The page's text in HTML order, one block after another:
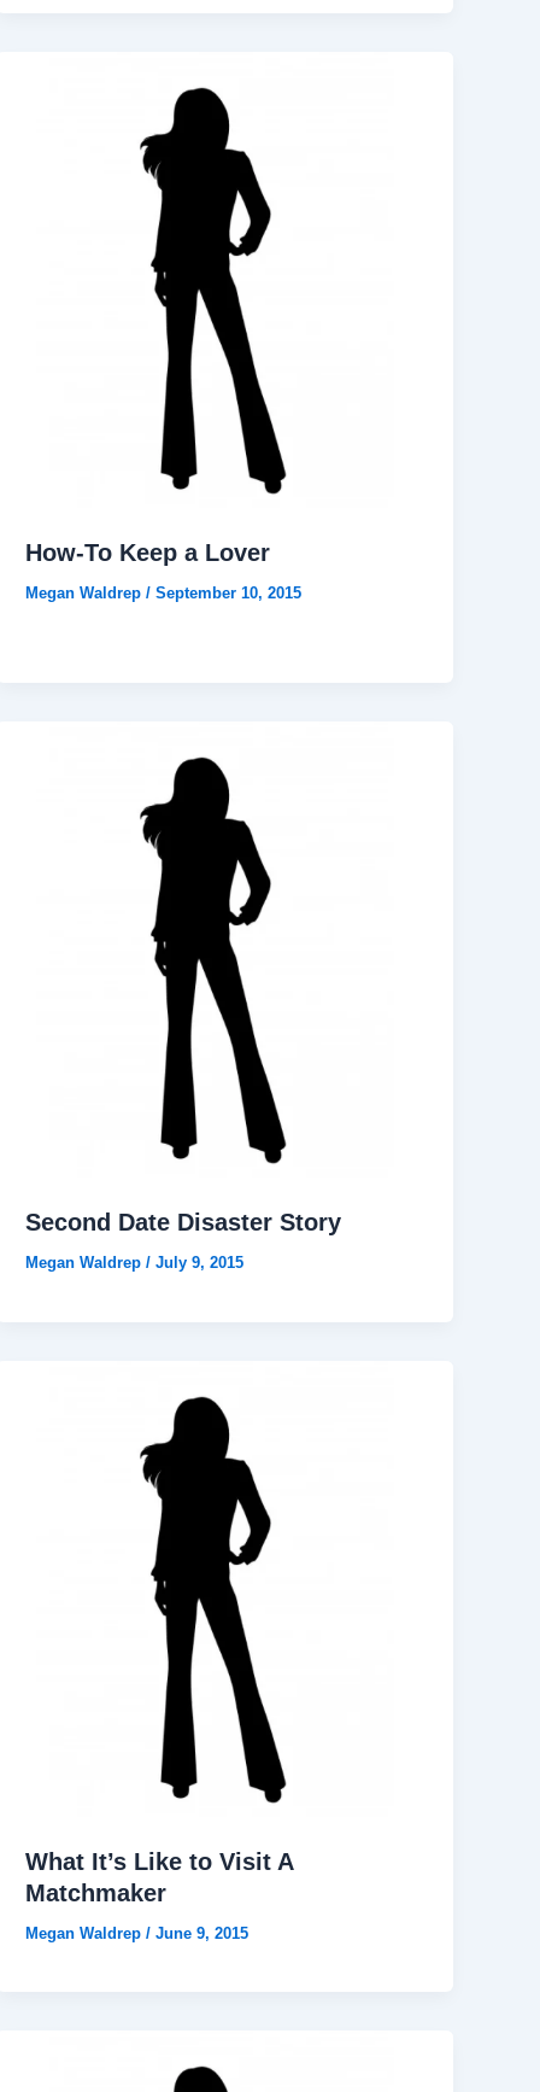
How-To Keep a Lover
Megan Waldrep/September 10, 2015
Second Date Disaster Story
Megan Waldrep/July 9, 2015
What It’s Like to Visit A
Matchmaker
Megan Waldrep/June 9, 2015